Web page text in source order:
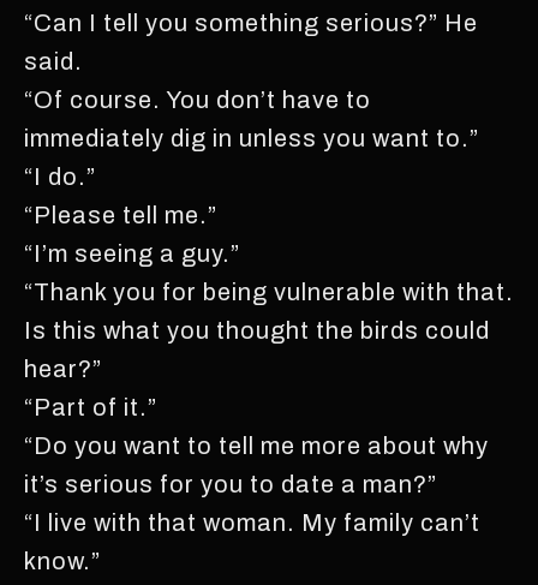
“Can I tell you something serious?” He
said.
“Of course. You don’t have to
immediately dig in unless you want to.”
“I do.”
“Please tell me.”
“I’m seeing a guy.”
“Thank you for being vulnerable with that.
Is this what you thought the birds could
hear?”
“Part of it.”
“Do you want to tell me more about why
it’s serious for you to date a man?”
“I live with that woman. My family can’t
know.”